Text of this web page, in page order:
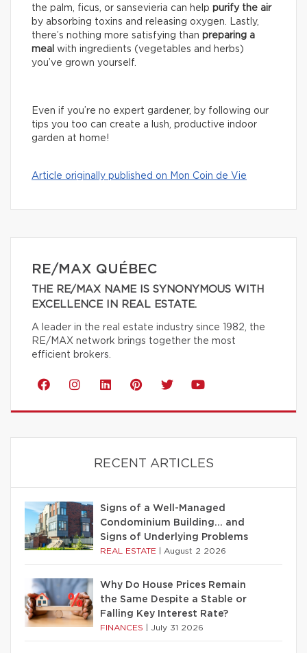
the palm, ficus, or sansevieria can help purify the air
by absorbing toxins and releasing oxygen. Lastly,
there’s nothing more satisfying than preparing a
meal with ingredients (vegetables and herbs)
you’ve grown yourself.
Even if you’re no expert gardener, by following our
tips you too can create a lush, productive indoor
garden at home!
Article originally published on Mon Coin de Vie
RE/MAX QUÉBEC
THE RE/MAX NAME IS SYNONYMOUS WITH
EXCELLENCE IN REAL ESTATE.
A leader in the real estate industry since 1982, the
RE/MAX network brings together the most
efficient brokers.
RECENT ARTICLES
Signs of a Well-Managed
Condominium Building… and
Signs of Underlying Problems
REAL ESTATE August 2 2026
Why Do House Prices Remain
the Same Despite a Stable or
Falling Key Interest Rate?
FINANCES July 31 2026